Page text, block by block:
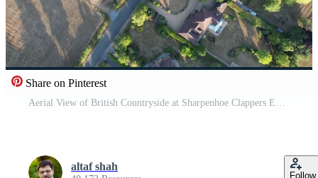
Share on Pinterest
Aerial View of British Countryside at Sharpenhoe Clappers England
altaf shah
Follow